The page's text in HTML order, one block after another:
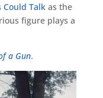
Could Talkas the
figure plays a
a Gun.